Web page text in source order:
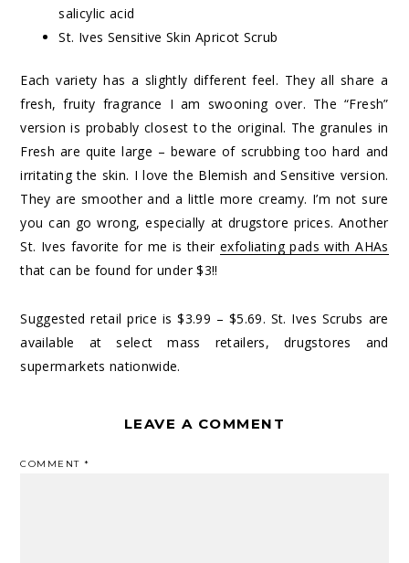
salicylic acid
St. Ives Sensitive Skin Apricot Scrub
Each variety has a slightly different feel. They all share a
fresh, fruity fragrance I am swooning over. The “Fresh”
version is probably closest to the original. The granules in
Fresh are quite large – beware of scrubbing too hard and
irritating the skin. I love the Blemish and Sensitive version.
They are smoother and a little more creamy. I’m not sure
you can go wrong, especially at drugstore prices. Another
St. Ives favorite for me is theirexfoliating pads with AHAs
that can be found for under $3!!
Suggested retail price is $3.99 – $5.69. St. Ives Scrubs are
available at select mass retailers, drugstores and
supermarkets nationwide.
LEAVE A COMMENT
COMMENT*